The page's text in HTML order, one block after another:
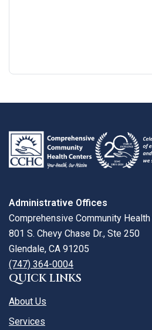
review
larger
Administrative Offices
Comprehensive Community
801 S. Chevy Chase Dr., Ste 250
Glendale, CA 91205
(747) 364-0004
QUICK LINKS
About Us
Services